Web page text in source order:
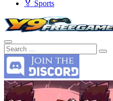
🏅 Sports